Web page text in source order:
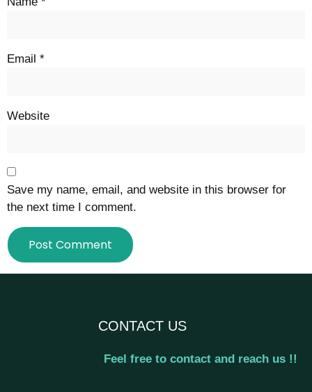
Email *
Website
Save my name, email, and website in this browser for
the next time I comment.
CONTACT US
Feel free to contact and reach us !!